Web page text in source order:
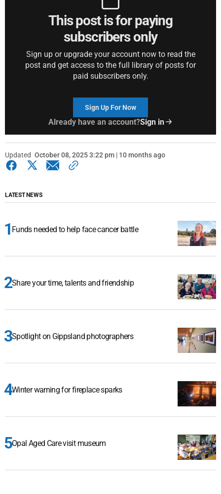
This post is for paying
subscribers only
Sign up or upgrade your account now to read the
post and get access to the full library of posts for
paid subscribers only.
Sign Up For Now
Already have an account?Sign in
Updated October 08, 2025 3:22 pm | 10 months ago
LATEST NEWS
Funds needed to help face cancer battle
Share your time, talents and friendship
Spotlight on Gippsland photographers
Winter warning for fireplace sparks
Opal Aged Care visit museum